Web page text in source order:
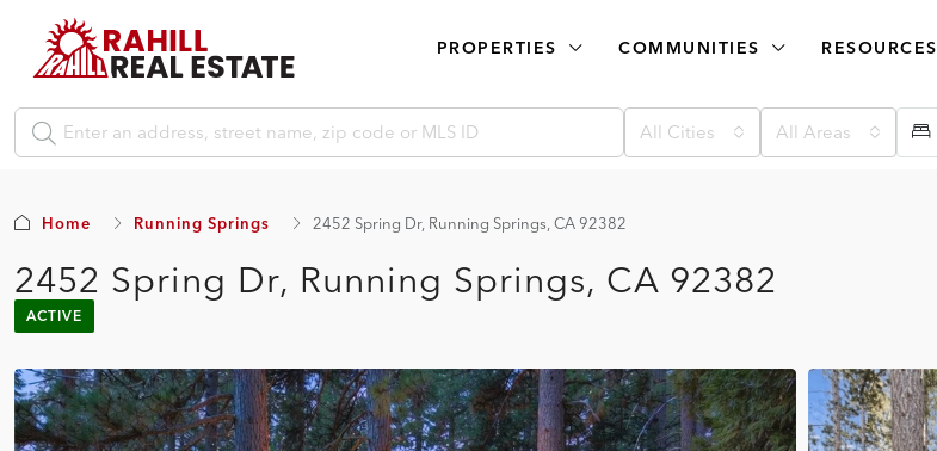
PROPERTIES COMMUNITIES RESOURCES
All Cities All Areas
Home Running Springs 2452 Spring Dr, Running Springs, CA 92382
2452 Spring Dr, Running Springs, CA 92382
ACTIVE